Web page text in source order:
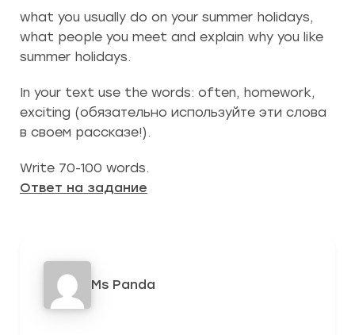
what you usually do on your summer holidays,
what people you meet and explain why you like
summer holidays.
In your text use the words: often, homework,
exciting (обязательно используйте эти слова
в своем рассказе!).
Write 70-100 words.
Ответ на задание
Ms Panda